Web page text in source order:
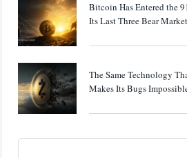
Bitcoin Has Entered the
Its Last Three Bear
The Same Technology
Makes Its Bugs